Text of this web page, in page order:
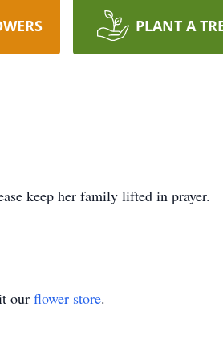
PLANT A
keep her family lifted in prayer.
our flower store.